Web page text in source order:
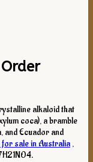
alkaloid that
coca), a bramble
and Ecuador and
for sale in Australia ,